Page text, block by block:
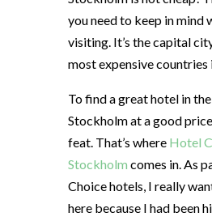
you need to keep in mind
visiting. It’s the capital
most expensive countries
To find a great hotel in
Stockholm at a good
feat. That’s where Hotel C
Stockholm comes in. As
Choice hotels, I really
here because I had been